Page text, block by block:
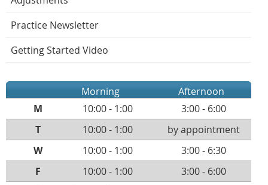
Practice Newsletter
Getting Started Video
Morning
Afternoon
M
10:00 - 1:00
3:00 - 6:00
T
10:00 - 1:00
by appointment
W
10:00 - 1:00
3:00 - 6:30
F
10:00 - 1:00
3:00 - 6:00